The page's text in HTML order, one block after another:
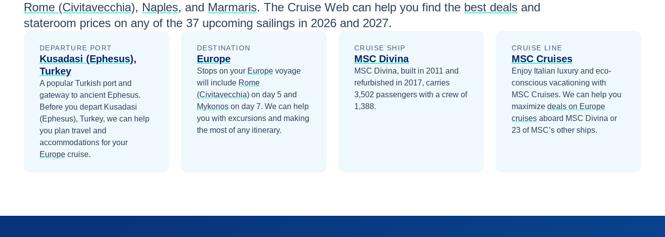
Sep 20 $1,250
Sep 27 $1,250
Oct 4
Oct 11
Oct 18
Rome (Civitavecchia), Naples, and Marmaris. The Cruise Web can help you find the best deals and
stateroom prices on any of the 37 upcoming sailings in 2026 and 2027.
DEPARTURE PORT
Kusadasi (Ephesus),
Turkey
A popular Turkish port and
gateway to ancient Ephesus.
Before you depart Kusadasi
(Ephesus), Turkey, we can help
you plan travel and
accommodations for your
Europe cruise.
DESTINATION
Europe
Stops on your Europe voyage
will include Rome
(Civitavecchia) on day 5 and
Mykonos on day 7. We can help
you with excursions and making
the most of any itinerary.
CRUISE SHIP
MSC Divina
MSC Divina, built in 2011 and
refurbished in 2017, carries
3,502 passengers with a crew of
1,388.
CRUISE LINE
MSC Cruises
Enjoy Italian luxury and eco-
conscious vacationing with
MSC Cruises. We can help you
maximize deals on Europe
cruises aboard MSC Divina or
23 of MSC’s other ships.